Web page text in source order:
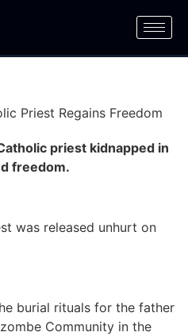
priest kidnapped in
freedom.
was released unhurt on
burial rituals for the father
Community in the